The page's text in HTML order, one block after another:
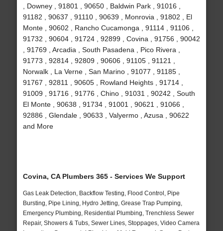
, Downey , 91801 , 90650 , Baldwin Park , 91016 ,
91182 , 90637 , 91110 , 90639 , Monrovia , 91802 , El
Monte , 90602 , Rancho Cucamonga , 91114 , 91106 ,
91732 , 90604 , 91724 , 92899 , Covina , 91756 , 90042
, 91769 , Arcadia , South Pasadena , Pico Rivera ,
91773 , 92814 , 92809 , 90606 , 91105 , 91121 ,
Norwalk , La Verne , San Marino , 91077 , 91185 ,
91767 , 92811 , 90605 , Rowland Heights , 91714 ,
91009 , 91716 , 91776 , Chino , 91031 , 90242 , South
El Monte , 90638 , 91734 , 91001 , 90621 , 91066 ,
92886 , Glendale , 90633 , Valyermo , Azusa , 90622
and More
Covina, CA Plumbers 365 - Services We Support
Gas Leak Detection, Backflow Testing, Flood Control, Pipe
Bursting, Pipe Lining, Hydro Jetting, Grease Trap Pumping,
Emergency Plumbing, Residential Plumbing, Trenchless Sewer
Repair, Showers & Tubs, Sewer Lines, Stoppages, Video Camera